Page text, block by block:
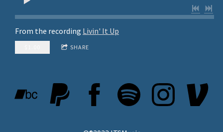
From the recording Livin' It Up
SHARE